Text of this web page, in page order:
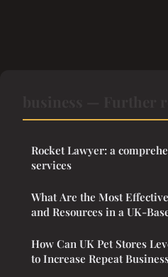
Rocket Lawyer: a
services
What Are the Most
and Resources in a UK-
How Can UK Pet Stores
to Increase Repeat